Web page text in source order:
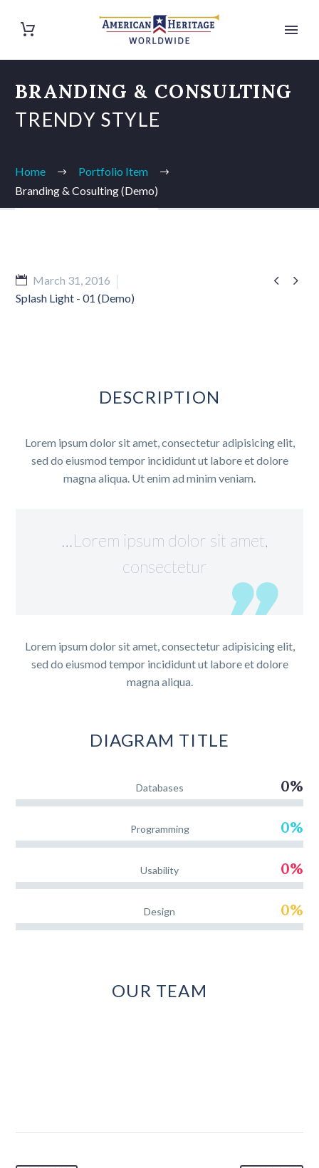
BRANDING & CONSULTING
TRENDY STYLE
Home
Portfolio Item
Branding & Cosulting (Demo)
 
March 31, 2016
Splash Light - 01 (Demo)
DESCRIPTION
Lorem ipsum dolor sit amet, consectetur adipisicing elit,
sed do eiusmod tempor incididunt ut labore et dolore
magna aliqua. Ut enim ad minim veniam.
…Lorem ipsum dolor sit amet,
consectetur
Lorem ipsum dolor sit amet, consectetur adipisicing elit,
sed do eiusmod tempor incididunt ut labore et dolore
magna aliqua.
DIAGRAM TITLE
Databases 0%
Programming 0%
Usability 0%
Design 0%
OUR TEAM